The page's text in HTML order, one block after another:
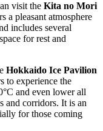
visit the Kita no Mori
a pleasant atmosphere
includes several
for rest and
Hokkaido Ice Pavilion
to experience the
and even lower all
and corridors. It is an
for those coming